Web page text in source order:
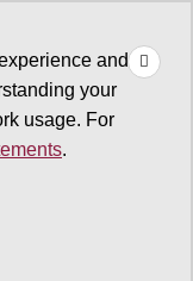
and
your
usage. For
.
to choose a